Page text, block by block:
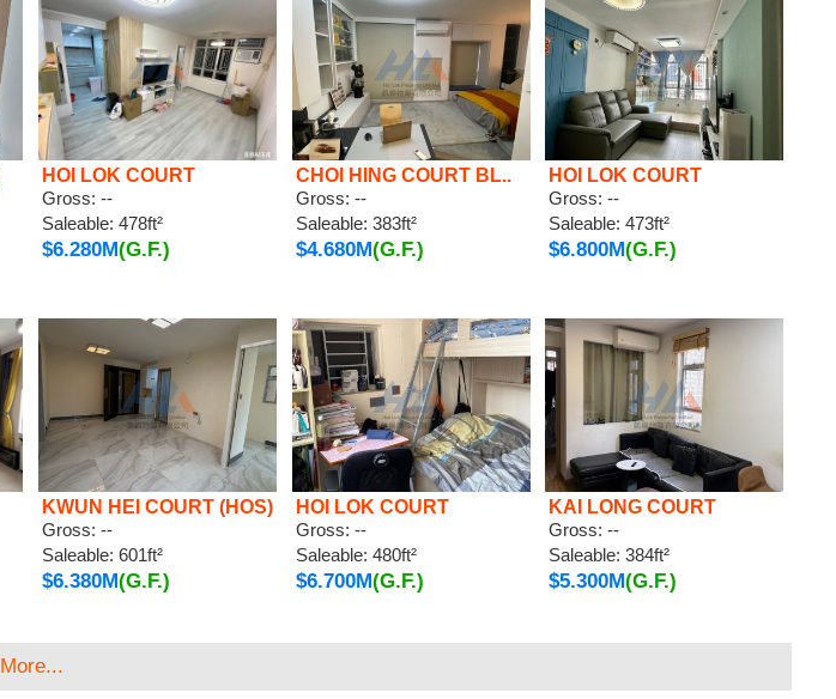
HOI LOK COURT
Gross: --
Saleable: 478ft²
$6.280M(G.F.)
CHOI HING COURT BL..
Gross: --
Saleable: 383ft²
$4.680M(G.F.)
HOI LOK COURT
Gross: --
Saleable: 473ft²
$6.800M(G.F.)
KWUN HEI COURT (HOS)
Gross: --
Saleable: 601ft²
$6.380M(G.F.)
HOI LOK COURT
Gross: --
Saleable: 480ft²
$6.700M(G.F.)
KAI LONG COURT
Gross: --
Saleable: 384ft²
$5.300M(G.F.)
More...